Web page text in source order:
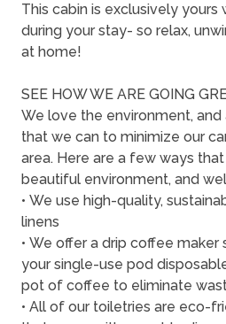
This cabin is exclusively
during your stay- so relax,
at home!
SEE HOW WE ARE GOING
We love the environment,
that we can to minimize our
area. Here are a few ways
beautiful environment, and
• We use high-quality,
linens
• We offer a drip coffee
your single-use pod
pot of coffee to eliminate
• All of our toiletries are eco-